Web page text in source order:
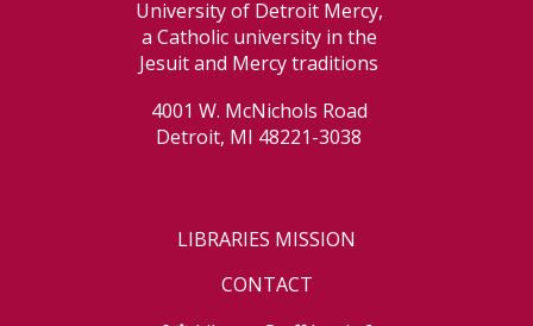
University of Detroit Mercy,
a Catholic university in the
Jesuit and Mercy traditions
4001 W. McNichols Road
Detroit, MI 48221-3038
LIBRARIES MISSION
CONTACT